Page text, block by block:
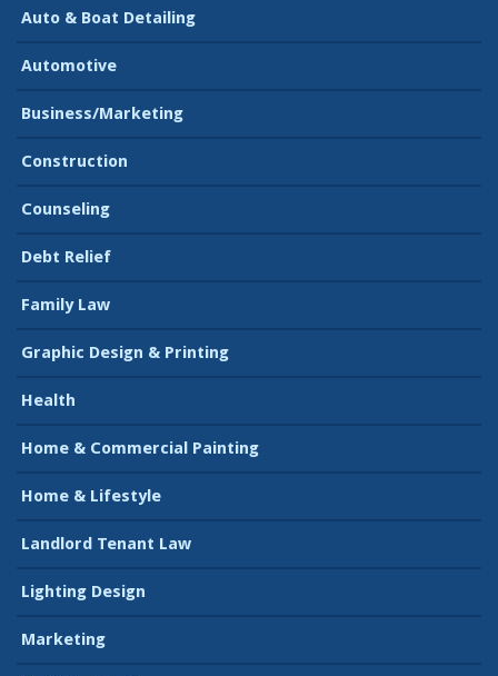
Auto & Boat Detailing
Automotive
Business/Marketing
Construction
Counseling
Debt Relief
Family Law
Graphic Design & Printing
Health
Home & Commercial Painting
Home & Lifestyle
Landlord Tenant Law
Lighting Design
Marketing